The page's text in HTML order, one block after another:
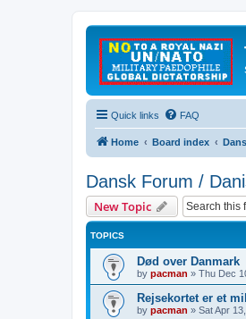
Quick links FAQ
Home Board index
Dansk Forum /
New Topic
TOPICS
Død over Danmark
by pacman » Thu Dec
Rejsekortet er et
by pacman » Sat Apr